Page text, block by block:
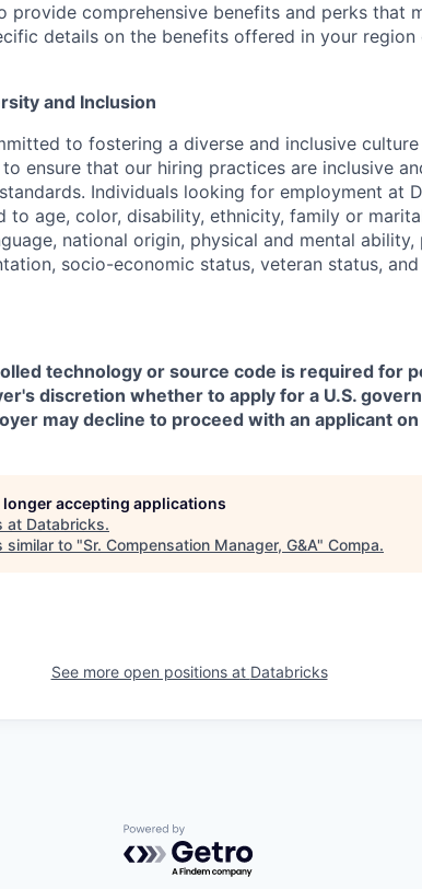
provide comprehensive benefits and perks that
details on the benefits offered in your region
and Inclusion
to fostering a diverse and inclusive
ensure that our hiring practices are inclusive
Individuals looking for employment at
to age, color, disability, ethnicity, family or
national origin, physical and mental
socio-economic status, veteran status,
technology or source code is required for
discretion whether to apply for a U.S.
may decline to proceed with an applicant
longer accepting applications
at Databricks.
similar to "Sr. Compensation Manager, G&A" Compa.
See more open positions at Databricks
Powered by Getro.com